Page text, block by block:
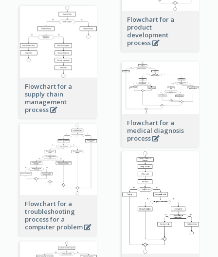
Flowchart for a
product
development
process
Flowchart for a
supply chain
management
process
Flowchart for a
medical diagnosis
process
Flowchart for a
troubleshooting
process for a
computer problem